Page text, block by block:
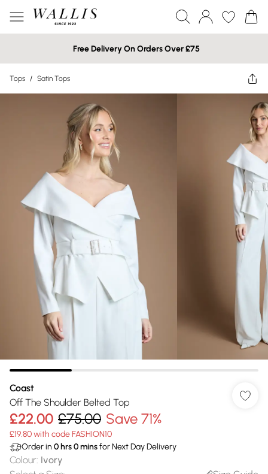
Free Delivery On Orders Over £75
Tops / Satin Tops
Coast
Off The Shoulder Belted Top
£22.00 £75.00 Save 71%
£19.80 with code FASHION10
Order in 0 hrs0minsfor Next Day Delivery
Colour: Ivory